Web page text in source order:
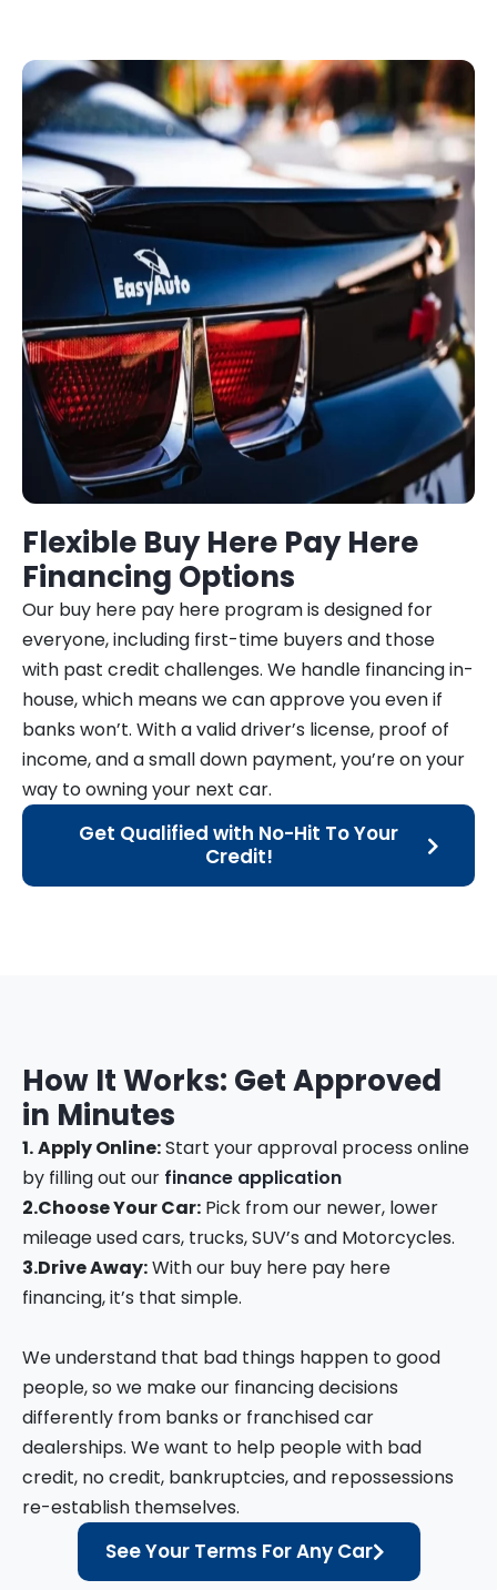
Flexible Buy Here Pay Here
Financing Options
Our buy here pay here program is designed for
everyone, including first-time buyers and those
with past credit challenges. We handle financing in-
house, which means we can approve you even if
banks won’t. With a valid driver’s license, proof of
income, and a small down payment, you’re on your
way to owning your next car.
Get Qualified with No-Hit To Your
Credit!
How It Works: Get Approved
in Minutes
1.Apply Online:Start your approval process online
by filling out our finance application
2.Choose Your Car: Pick from our newer, lower
mileage used cars, trucks, SUV’s and Motorcycles.
3.Drive Away:With our buy here pay here
financing, it’s that simple.
We understand that bad things happen to good
people, so we make our financing decisions
differently from banks or franchised car
dealerships. We want to help people with bad
credit, no credit, bankruptcies, and repossessions
re-establish themselves.
See Your Terms For Any Car